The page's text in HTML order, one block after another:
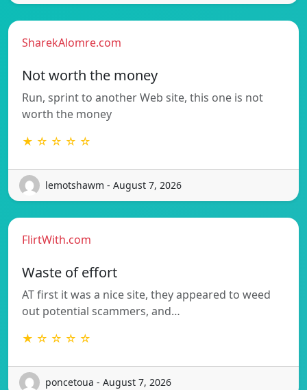
SharekAlomre.com
Not worth the money
Run, sprint to another Web site, this one is not
worth the money
★ ☆ ☆ ☆ ☆
lemotshawm - August 7, 2026
FlirtWith.com
Waste of effort
AT first it was a nice site, they appeared to weed
out potential scammers, and…
★ ☆ ☆ ☆ ☆
poncetoua - August 7, 2026